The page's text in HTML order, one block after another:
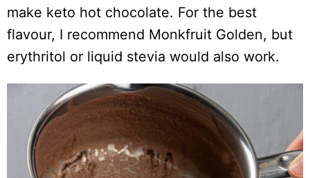
make keto hot chocolate. For the best
flavour, I recommend Monkfruit Golden, but
erythritol or liquid stevia would also work.